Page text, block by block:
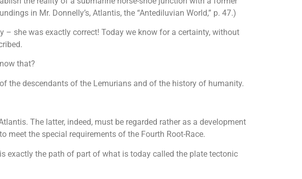
in Mr. Donnelly’s, Atlantis, the “Antediluvian World,” p. 47.)
she was exactly correct! Today we know for a certainty, without
that?
the descendants of the Lemurians and of the history of humanity.
The latter, indeed, must be regarded rather as a development
the special requirements of the Fourth Root-Race.
exactly the path of part of what is today called the plate tectonic